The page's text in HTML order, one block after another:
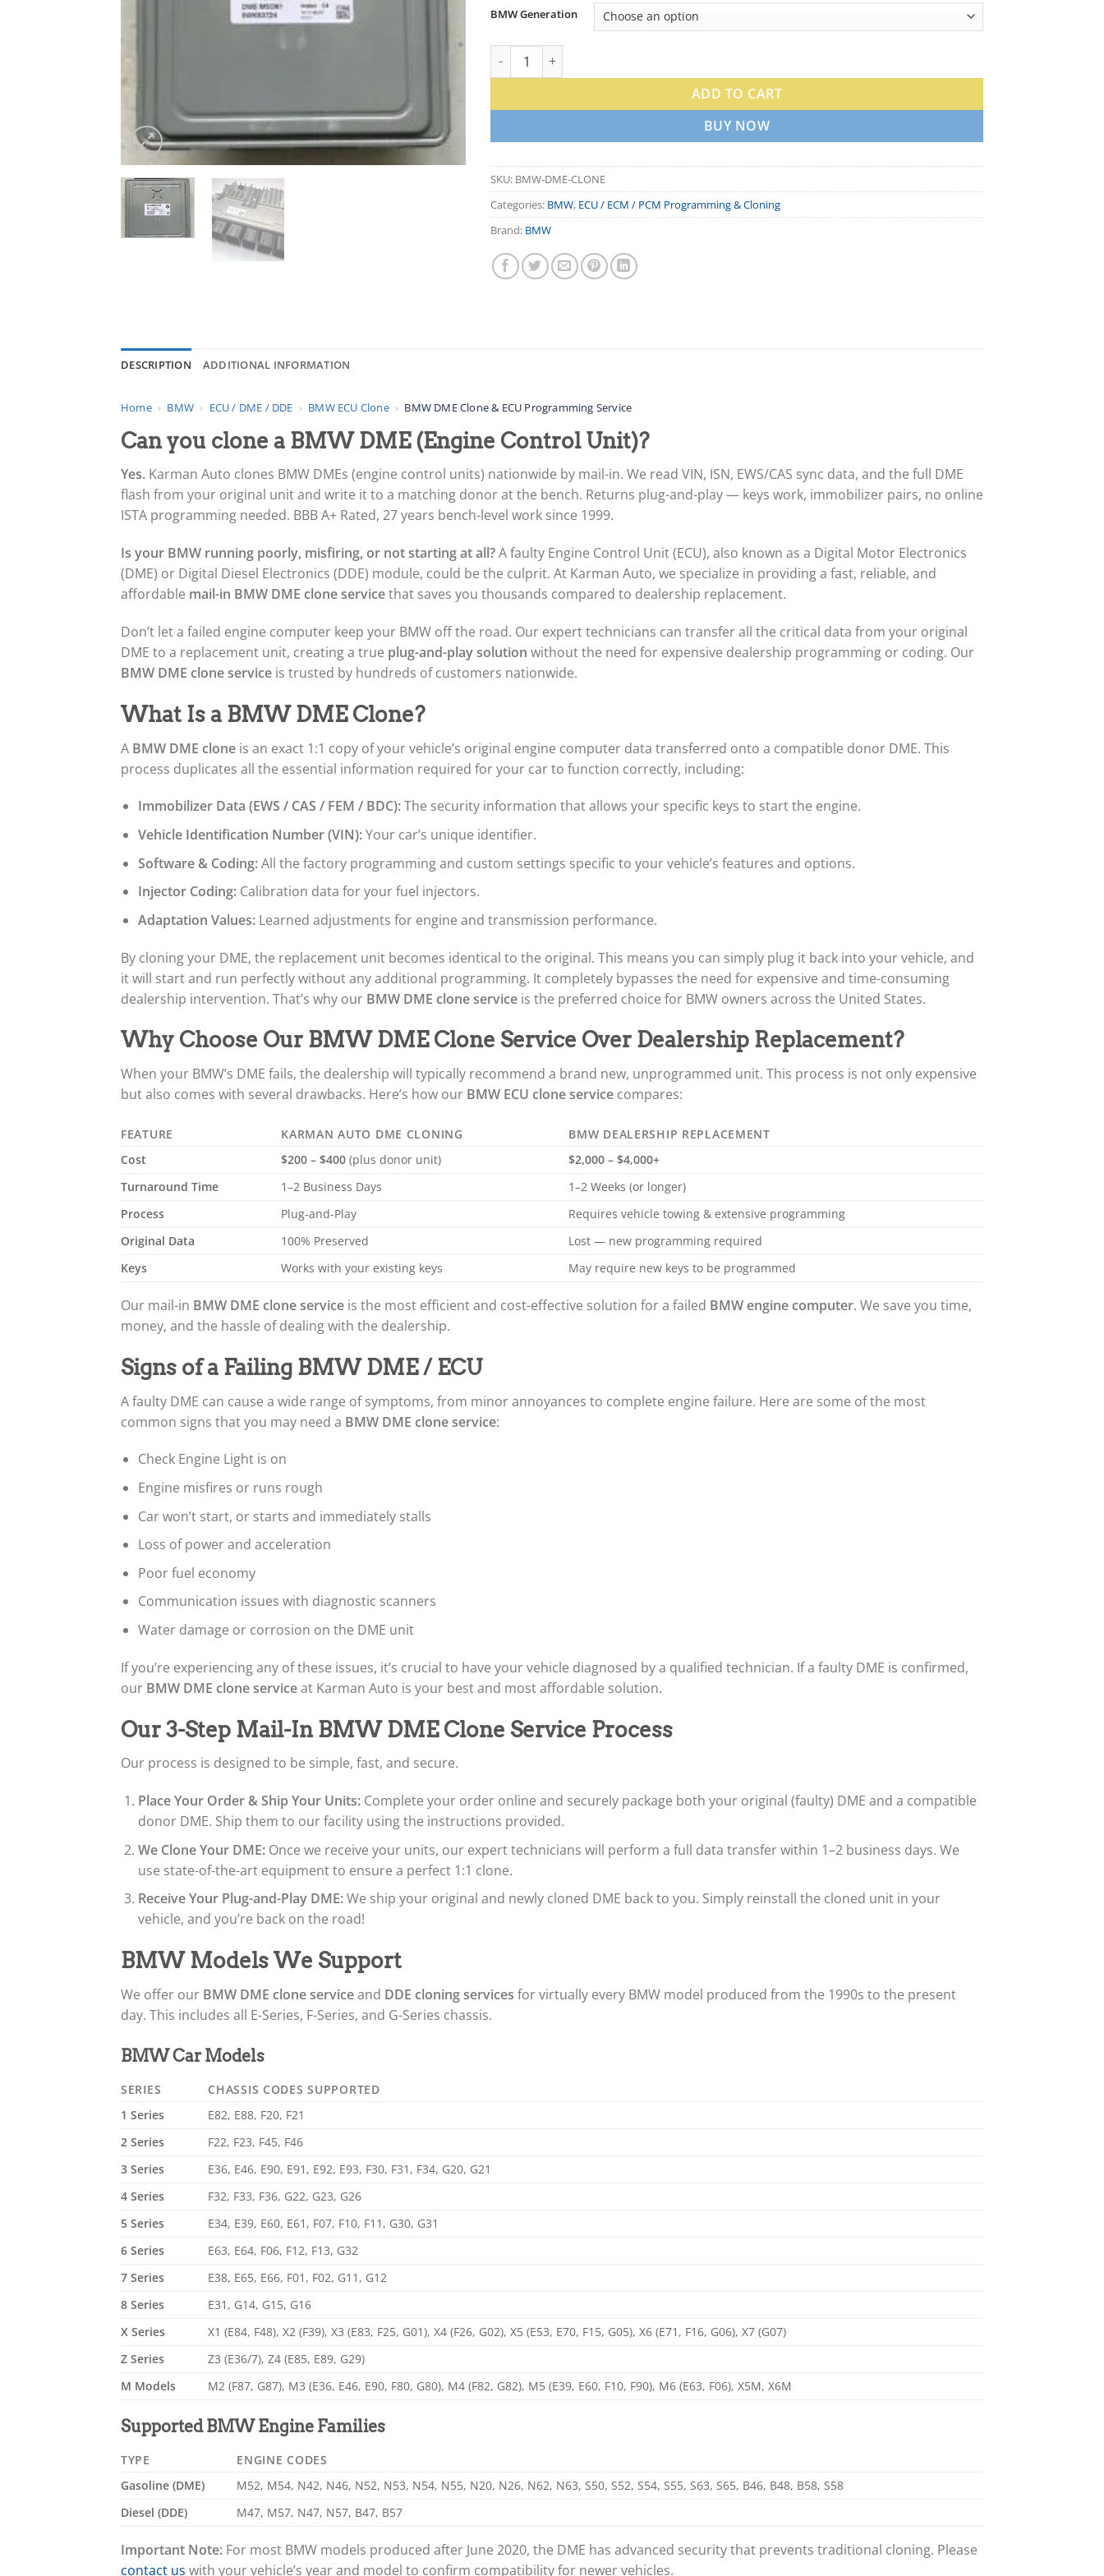
BMW Generation
BMW DME Clone & ECU Programming Service quantity
ADD TO CART
BUY NOW
SKU: BMW-DME-CLONE
Categories: BMW, ECU / ECM / PCM Programming & Cloning
Brand: BMW
DESCRIPTION ADDITIONAL INFORMATION
Home › BMW › ECU / DME / DDE › BMW ECU Clone › BMW DME Clone & ECU Programming Service
Can you clone a BMW DME (Engine Control Unit)?
Yes. Karman Auto clones BMW DMEs (engine control units) nationwide by mail-in. We read VIN, ISN, EWS/CAS sync data, and the full DME
flash from your original unit and write it to a matching donor at the bench. Returns plug-and-play — keys work, immobilizer pairs, no online
ISTA programming needed. BBB A+ Rated, 27 years bench-level work since 1999.
Is your BMW running poorly, misfiring, or not starting at all?A faulty Engine Control Unit (ECU), also known as a Digital Motor Electronics
(DME) or Digital Diesel Electronics (DDE) module, could be the culprit. At Karman Auto, we specialize in providing a fast, reliable, and
affordable mail-in BMW DME clone servicethat saves you thousands compared to dealership replacement.
Don’t let a failed engine computer keep your BMW off the road. Our expert technicians can transfer all the critical data from your original
DME to a replacement unit, creating a true plug-and-play solution without the need for expensive dealership programming or coding. Our
BMW DME clone service is trusted by hundreds of customers nationwide.
What Is a BMW DME Clone?
A BMW DME clone is an exact 1:1 copy of your vehicle’s original engine computer data transferred onto a compatible donor DME. This
process duplicates all the essential information required for your car to function correctly, including:
Immobilizer Data (EWS / CAS / FEM / BDC):The security information that allows your specific keys to start the engine.
Vehicle Identification Number (VIN):Your car’s unique identifier.
Software & Coding:All the factory programming and custom settings specific to your vehicle’s features and options.
Injector Coding:Calibration data for your fuel injectors.
Adaptation Values:Learned adjustments for engine and transmission performance.
By cloning your DME, the replacement unit becomes identical to the original. This means you can simply plug it back into your vehicle, and
it will start and run perfectly without any additional programming. It completely bypasses the need for expensive and time-consuming
dealership intervention. That’s why our BMW DME clone service is the preferred choice for BMW owners across the United States.
Why Choose Our BMW DME Clone Service Over Dealership Replacement?
When your BMW’s DME fails, the dealership will typically recommend a brand new, unprogrammed unit. This process is not only expensive
but also comes with several drawbacks. Here’s how our BMW ECU clone service compares:
FEATURE KARMAN AUTO DME CLONING
BMW DEALERSHIP REPLACEMENT
Cost
$200 – $400 (plus donor unit)
$2,000 – $4,000+
Turnaround Time
1–2 Business Days
1–2 Weeks (or longer)
Process
Plug-and-Play
Requires vehicle towing & extensive programming
Original Data
100% Preserved
Lost — new programming required
Keys
Works with your existing keys May require new keys to be programmed
Our mail-in BMW DME clone service is the most efficient and cost-effective solution for a failed BMW engine computer. We save you time,
money, and the hassle of dealing with the dealership.
Signs of a Failing BMW DME / ECU
A faulty DME can cause a wide range of symptoms, from minor annoyances to complete engine failure. Here are some of the most
common signs that you may need a BMW DME clone service:
Check Engine Light is on
Engine misfires or runs rough
Car won’t start, or starts and immediately stalls
Loss of power and acceleration
Poor fuel economy
Communication issues with diagnostic scanners
Water damage or corrosion on the DME unit
If you’re experiencing any of these issues, it’s crucial to have your vehicle diagnosed by a qualified technician. If a faulty DME is confirmed,
our BMW DME clone serviceat Karman Auto is your best and most affordable solution.
Our 3-Step Mail-In BMW DME Clone Service Process
Our process is designed to be simple, fast, and secure.
Place Your Order & Ship Your Units:Complete your order online and securely package both your original (faulty) DME and a compatible
donor DME. Ship them to our facility using the instructions provided.
We Clone Your DME:Once we receive your units, our expert technicians will perform a full data transfer within 1–2 business days. We
use state-of-the-art equipment to ensure a perfect 1:1 clone.
Receive Your Plug-and-Play DME:We ship your original and newly cloned DME back to you. Simply reinstall the cloned unit in your
vehicle, and you’re back on the road!
BMW Models We Support
We offer our BMW DME clone serviceand DDE cloning services for virtually every BMW model produced from the 1990s to the present
day. This includes all E-Series, F-Series, and G-Series chassis.
BMW Car Models
SERIES
CHASSIS CODES SUPPORTED
1 Series
E82, E88, F20, F21
2 Series
F22, F23, F45, F46
3 Series
E36, E46, E90, E91, E92, E93, F30, F31, F34, G20, G21
4 Series
F32, F33, F36, G22, G23, G26
5 Series
E34, E39, E60, E61, F07, F10, F11, G30, G31
6 Series
E63, E64, F06, F12, F13, G32
7 Series
E38, E65, E66, F01, F02, G11, G12
8 Series
E31, G14, G15, G16
X Series
X1 (E84, F48), X2 (F39), X3 (E83, F25, G01), X4 (F26, G02), X5 (E53, E70, F15, G05), X6 (E71, F16, G06), X7 (G07)
Z Series
Z3 (E36/7), Z4 (E85, E89, G29)
M Models
M2 (F87, G87), M3 (E36, E46, E90, F80, G80), M4 (F82, G82), M5 (E39, E60, F10, F90), M6 (E63, F06), X5M, X6M
Supported BMW Engine Families
TYPE
ENGINE CODES
Gasoline (DME)
M52, M54, N42, N46, N52, N53, N54, N55, N20, N26, N62, N63, S50, S52, S54, S55, S63, S65, B46, B48, B58, S58
Diesel (DDE)
M47, M57, N47, N57, B47, B57
Important Note: For most BMW models produced after June 2020, the DME has advanced security that prevents traditional cloning. Please
contact us with your vehicle’s year and model to confirm compatibility for newer vehicles.